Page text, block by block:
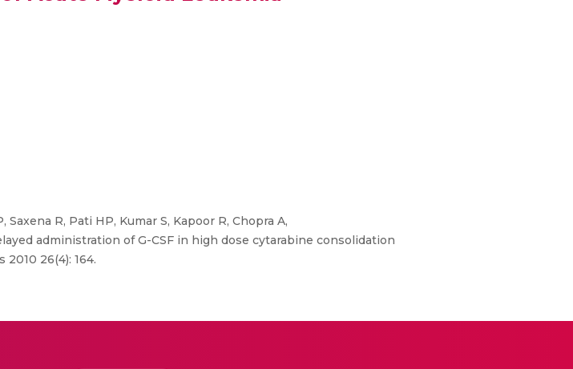
R, Pati HP, Kumar S, Kapoor R, Chopra A,
administration of G-CSF in high dose cytarabine consolidation
26(4): 164.